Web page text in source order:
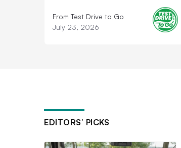
From Test Drive to Go
July 23, 2026
EDITORS’ PICKS